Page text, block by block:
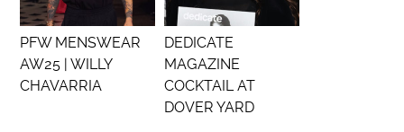
PFW MENSWEAR
AW25 | WILLY
CHAVARRIA
DEDICATE
MAGAZINE
COCKTAIL AT
DOVER YARD